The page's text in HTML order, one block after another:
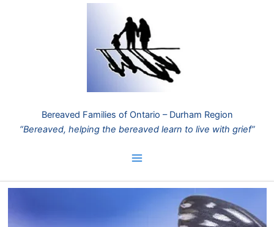
Bereaved Families of Ontario – Durham Region
“Bereaved, helping the bereaved learn to live with grief”